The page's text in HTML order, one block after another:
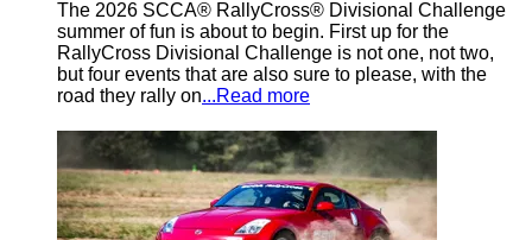
The 2026 SCCA® RallyCross® Divisional Challenge
summer of fun is about to begin. First up for the
RallyCross Divisional Challenge is not one, not two,
but four events that are also sure to please, with the
road they rally on...Read more